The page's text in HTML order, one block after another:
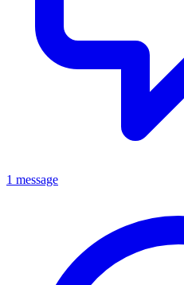
1 message